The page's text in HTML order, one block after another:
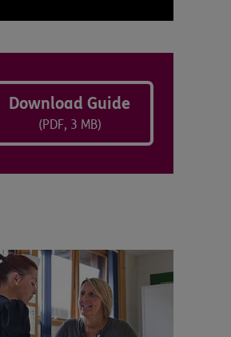
Download Guide
(PDF, 3 MB)